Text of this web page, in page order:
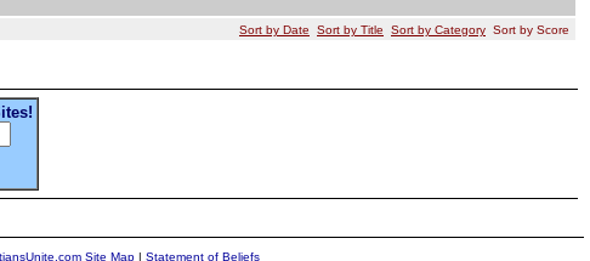
Sort by Date Sort by Title Sort by Category Sort by Score
Site Map| Statement of Beliefs